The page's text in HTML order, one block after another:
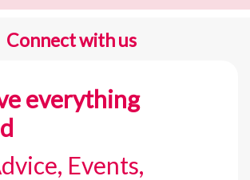
Connect with us
everything
Events,